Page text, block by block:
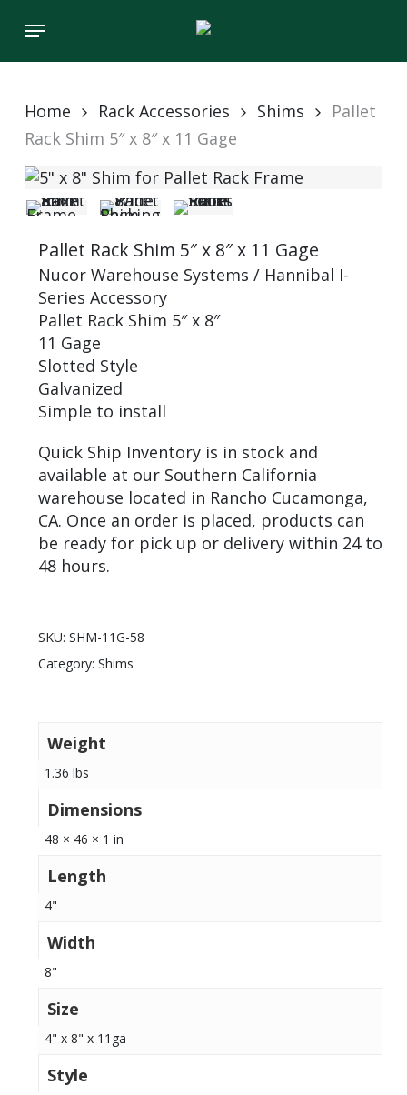
Menu
Home Rack Accessories Shims
Pallet
Rack Shim 5″ x 8″ x 11 Gage
Pallet Rack Shim 5″ x 8″ x 11 Gage
Nucor Warehouse Systems / Hannibal I-
Series Accessory
Pallet Rack Shim 5″ x 8″
11 Gage
Slotted Style
Galvanized
Simple to install
Quick Ship Inventory is in stock and
available at our Southern California
warehouse located in Rancho Cucamonga,
CA. Once an order is placed, products can
be ready for pick up or delivery within 24 to
48 hours.
SKU: SHM-11G-58
Category: Shims
Weight
1.36 lbs
Dimensions
48 × 46 × 1 in
Length
4"
Width
8"
Size
4" x 8" x 11ga
Style